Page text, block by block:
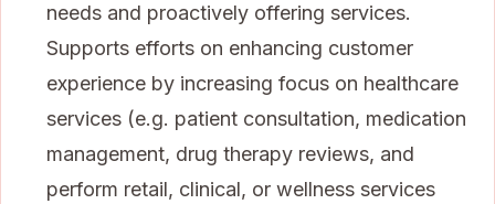
needs and proactively offering services.
Supports efforts on enhancing customer
experience by increasing focus on healthcare
services (e.g. patient consultation, medication
management, drug therapy reviews, and
perform retail, clinical, or wellness services